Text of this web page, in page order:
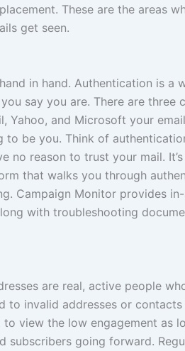
These are the areas
get seen.
in hand. Authentication is a
say you are. There are three
Yahoo, and Microsoft your
to be you. Think of
no reason to trust your mail.
that walks you through
Campaign Monitor provides
with troubleshooting
are real, active people
to invalid addresses or contacts
view the low engagement as
subscribers going forward.